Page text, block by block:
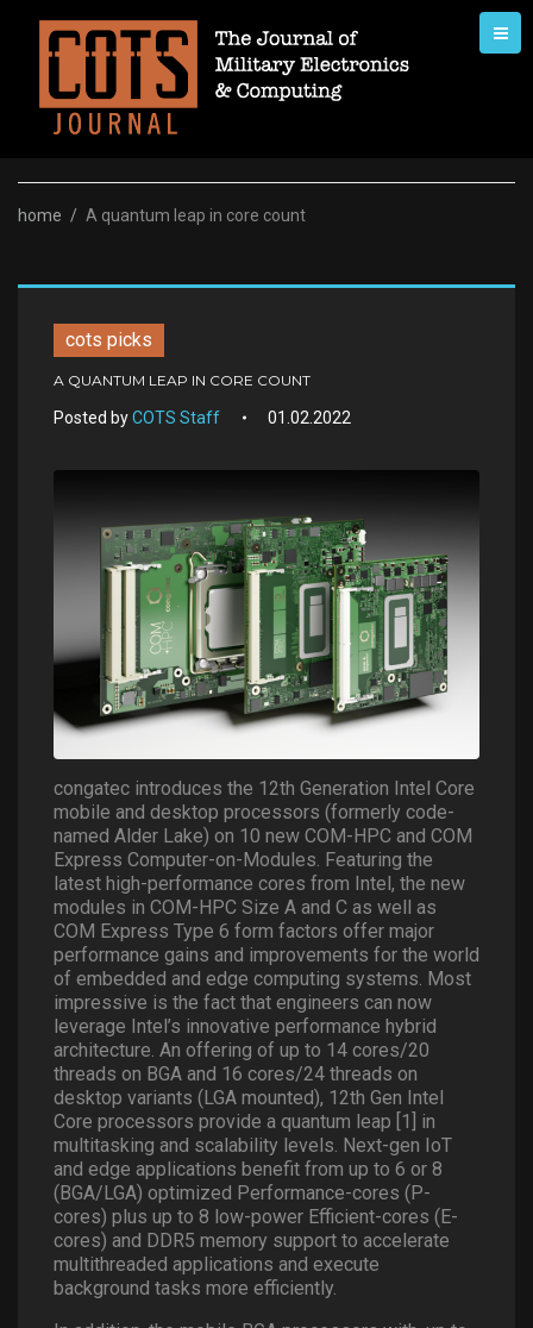
content
home / A quantum leap in core count
cots picks
A QUANTUM LEAP IN CORE COUNT
Posted byCOTS Staff 01.02.2022
congatec introduces the 12th Generation Intel Core
mobile and desktop processors (formerly code-
named Alder Lake) on 10 new COM-HPC and COM
Express Computer-on-Modules. Featuring the
latest high-performance cores from Intel, the new
modules in COM-HPC Size A and C as well as
COM Express Type 6 form factors offer major
performance gains and improvements for the world
of embedded and edge computing systems. Most
impressive is the fact that engineers can now
leverage Intel’s innovative performance hybrid
architecture. An offering of up to 14 cores/20
threads on BGA and 16 cores/24 threads on
desktop variants (LGA mounted), 12th Gen Intel
Core processors provide a quantum leap [1] in
multitasking and scalability levels. Next-gen IoT
and edge applications benefit from up to 6 or 8
(BGA/LGA) optimized Performance-cores (P-
cores) plus up to 8 low-power Efficient-cores (E-
cores) and DDR5 memory support to accelerate
multithreaded applications and execute
background tasks more efficiently.